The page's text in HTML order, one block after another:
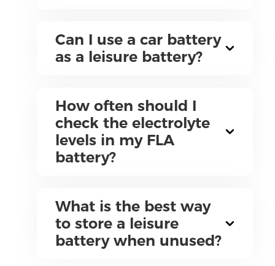
Can I use a car battery
as a leisure battery?
How often should I
check the electrolyte
levels in my FLA
battery?
What is the best way
to store a leisure
battery when unused?